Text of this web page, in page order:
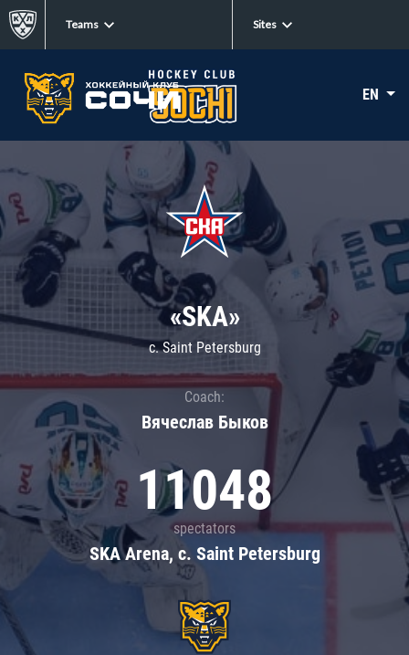
Teams Sites
EN
«SKA»
c. Saint Petersburg
Coach:
Вячеслав Быков
11048
spectators
SKA Arena, c. Saint Petersburg